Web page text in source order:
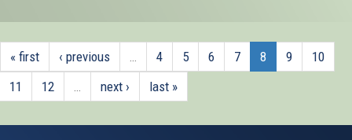
« first ‹ previous … 4 5 6 7 8 9
10
11
12 … next › last »